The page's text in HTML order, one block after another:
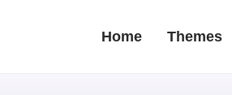
Home Themes